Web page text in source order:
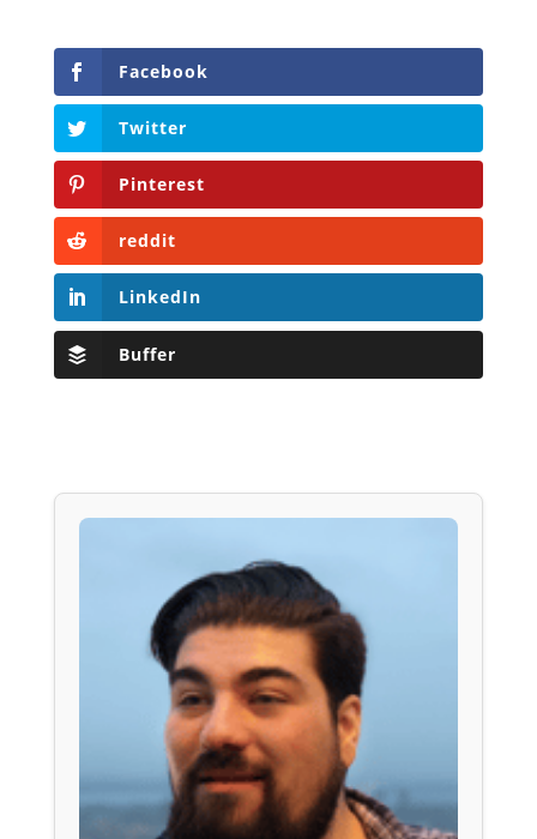
Facebook
Twitter
Pinterest
reddit
LinkedIn
Buffer